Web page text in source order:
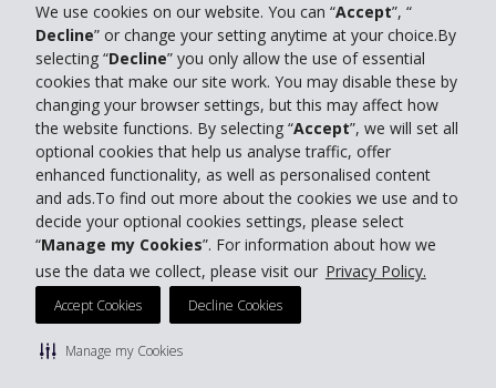
We use cookies on our website. You can “Accept”, “
Decline” or change your setting anytime at your choice.By
selecting “Decline” you only allow the use of essential
cookies that make our site work. You may disable these by
changing your browser settings, but this may affect how
the website functions. By selecting “Accept”, we will set all
optional cookies that help us analyse traffic, offer
enhanced functionality, as well as personalised content
and ads.To find out more about the cookies we use and to
decide your optional cookies settings, please select
“Manage my Cookies”. For information about how we
use the data we collect, please visit our Privacy Policy.
Accept Cookies Decline Cookies
Manage my Cookies